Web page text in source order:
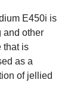
E450i is
and other
that is
as a
of jellied